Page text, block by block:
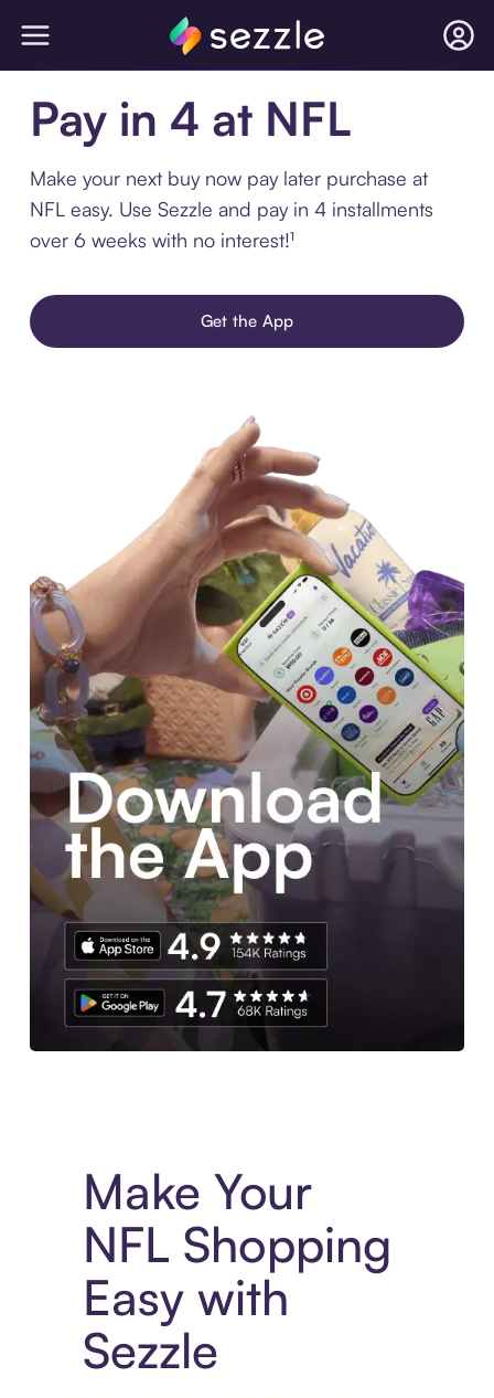
Pay in 4 at NFL
Make your next buy now pay later purchase at
NFL easy. Use Sezzle and pay in 4 installments
over 6 weeks with no interest!¹
Get the App
Make Your
NFL Shopping
Easy with
Sezzle